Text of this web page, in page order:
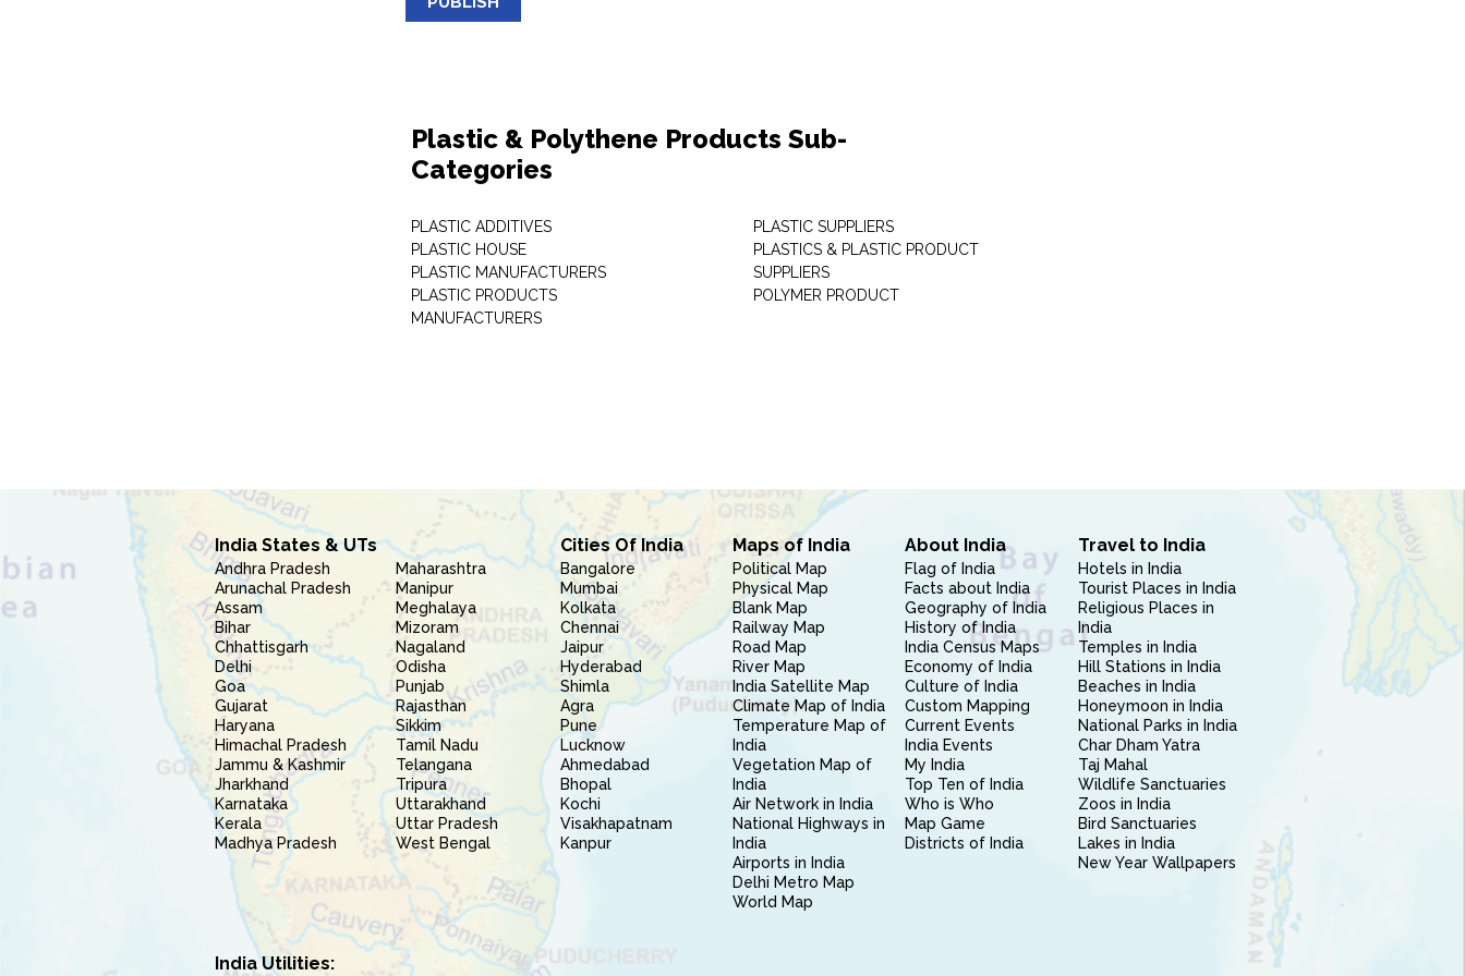
Plastic & Polythene Products Sub-
Categories
PLASTIC ADDITIVES
PLASTIC HOUSE
PLASTIC MANUFACTURERS
PLASTIC PRODUCTS
MANUFACTURERS
PLASTIC SUPPLIERS
PLASTICS & PLASTIC PRODUCT
SUPPLIERS
POLYMER PRODUCT
India States & UTs
Andhra Pradesh
Arunachal Pradesh
Assam
Bihar
Chhattisgarh
Delhi
Goa
Gujarat
Haryana
Himachal Pradesh
Jammu & Kashmir
Jharkhand
Karnataka
Kerala
Madhya Pradesh
Maharashtra
Manipur
Meghalaya
Mizoram
Nagaland
Odisha
Punjab
Rajasthan
Sikkim
Tamil Nadu
Telangana
Tripura
Uttarakhand
Uttar Pradesh
West Bengal
Cities Of India
Bangalore
Mumbai
Kolkata
Chennai
Jaipur
Hyderabad
Shimla
Agra
Pune
Lucknow
Ahmedabad
Bhopal
Kochi
Visakhapatnam
Kanpur
Maps of India
Political Map
Physical Map
Blank Map
Railway Map
Road Map
River Map
India Satellite Map
Climate Map of India
Temperature Map of
India
Vegetation Map of
India
Air Network in India
National Highways in
India
Airports in India
Delhi Metro Map
World Map
About India
Flag of India
Facts about India
Geography of India
History of India
India Census Maps
Economy of India
Culture of India
Custom Mapping
Current Events
India Events
My India
Top Ten of India
Who is Who
Map Game
Districts of India
Travel to India
Hotels in India
Tourist Places in India
Religious Places in
India
Temples in India
Hill Stations in India
Beaches in India
Honeymoon in India
National Parks in India
Char Dham Yatra
Taj Mahal
Wildlife Sanctuaries
Zoos in India
Bird Sanctuaries
Lakes in India
New Year Wallpapers
India Utilities: